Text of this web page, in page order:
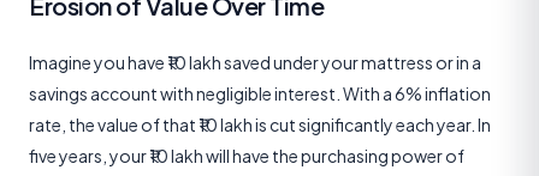
Imagine you have ₹10 lakh saved under your mattress or in a
savings account with negligible interest. With a 6% inflation
rate, the value of that ₹10 lakh is cut significantly each year. In
five years, your ₹10 lakh will have the purchasing power of